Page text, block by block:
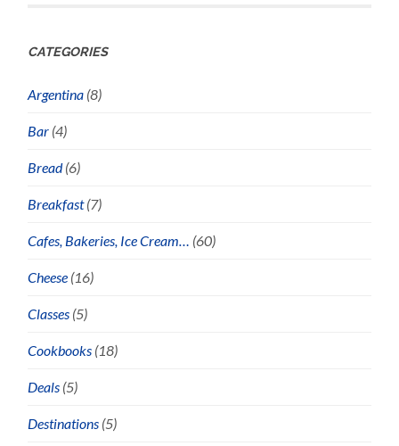
CATEGORIES
Argentina (8)
Bar (4)
Bread(6)
Breakfast(7)
Cafes, Bakeries, Ice Cream… (60)
Cheese (16)
Classes (5)
Cookbooks (18)
Deals (5)
Destinations (5)